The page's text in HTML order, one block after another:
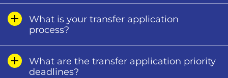
What is your transfer application
process?
What are the transfer application priority
deadlines?